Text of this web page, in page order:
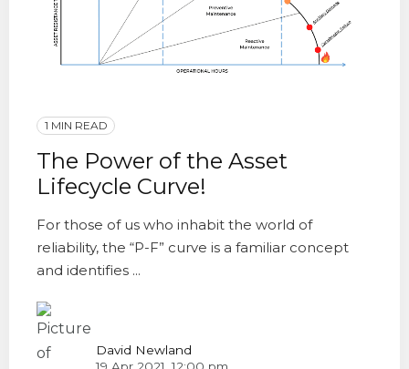
1 MIN READ
The Power of the Asset
Lifecycle Curve!
For those of us who inhabit the world of
reliability, the “P-F” curve is a familiar concept
and identifies ...
David Newland